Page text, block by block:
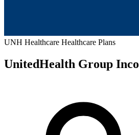
UNH Healthcare Healthcare Plans
UnitedHealth Group